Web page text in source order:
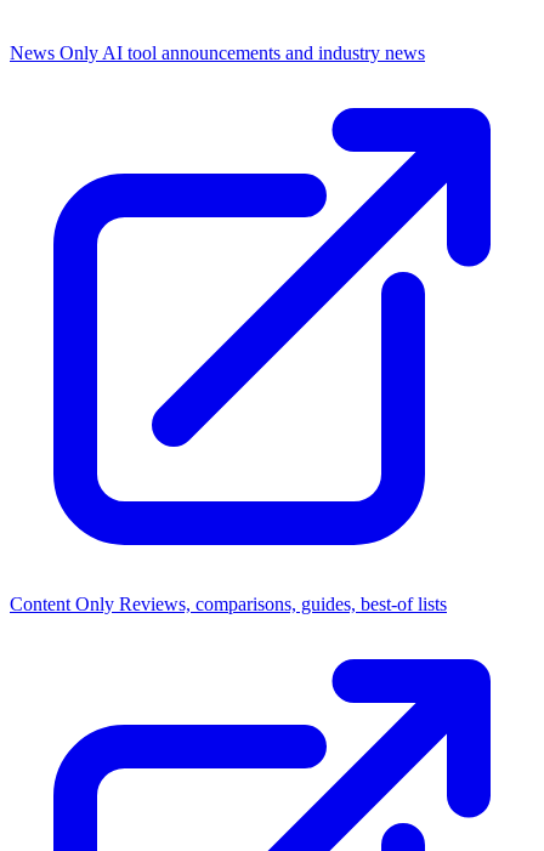
News Only AI tool announcements and industry news
Content Only Reviews, comparisons, guides, best-of lists